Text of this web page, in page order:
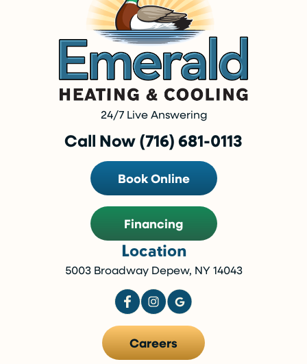
24/7 Live Answering
Call Now (716) 681-0113
Book Online
Financing
Location
5003 Broadway Depew, NY 14043
Careers